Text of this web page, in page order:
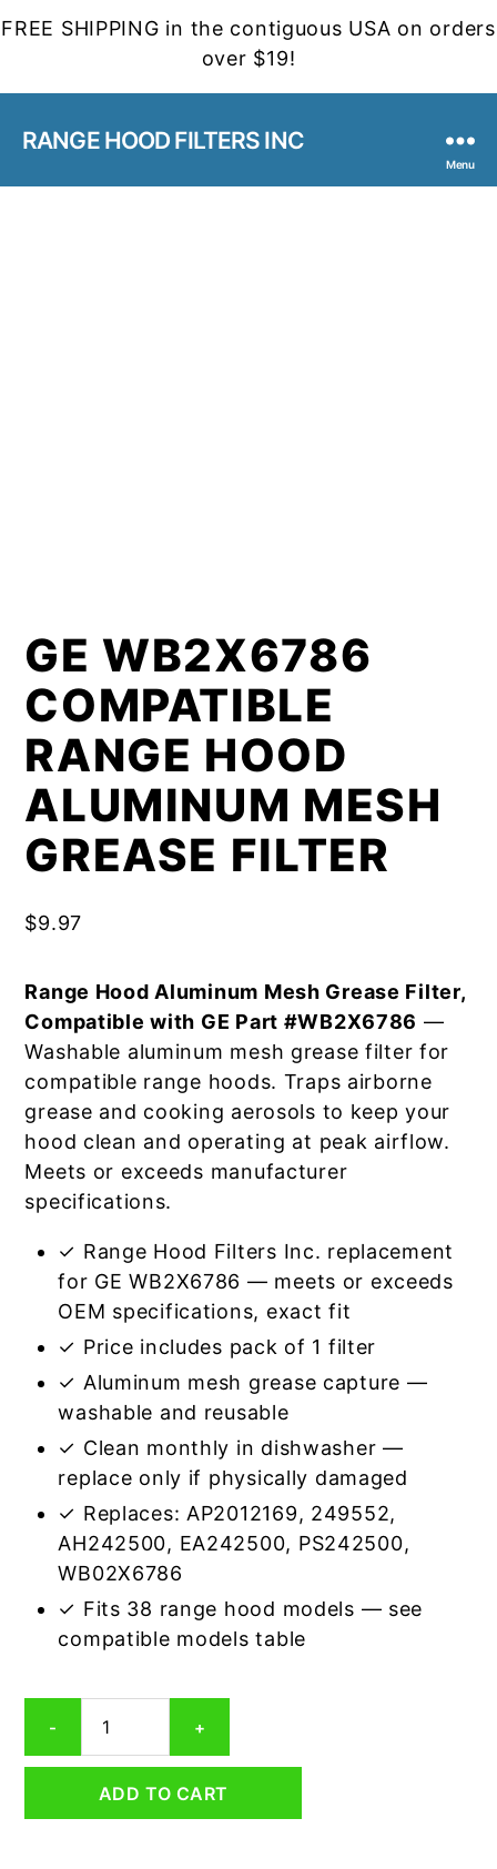
FREE SHIPPING in the contiguous USA on orders
over $19!
RANGE HOOD FILTERS INC
Menu
GE WB2X6786
COMPATIBLE
RANGE HOOD
ALUMINUM MESH
GREASE FILTER
$9.97
Range Hood Aluminum Mesh Grease Filter,
Compatible with GE Part #WB2X6786 —
Washable aluminum mesh grease filter for
compatible range hoods. Traps airborne
grease and cooking aerosols to keep your
hood clean and operating at peak airflow.
Meets or exceeds manufacturer
specifications.
✓ Range Hood Filters Inc. replacement
for GE WB2X6786 — meets or exceeds
OEM specifications, exact fit
✓ Price includes pack of 1 filter
✓ Aluminum mesh grease capture —
washable and reusable
✓ Clean monthly in dishwasher —
replace only if physically damaged
✓ Replaces: AP2012169, 249552,
AH242500, EA242500, PS242500,
WB02X6786
✓ Fits 38 range hood models — see
compatible models table
-
WB2X6786
Compatible
Aluminum
+
ADD TO CART